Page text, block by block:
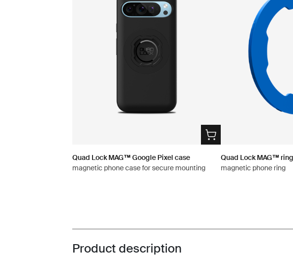
Quad Lock MAG™ Google Pixel case
magnetic phone case for secure mounting
Quad Lock MAG™ ring
magnetic phone ring
Toggle overview
Product description